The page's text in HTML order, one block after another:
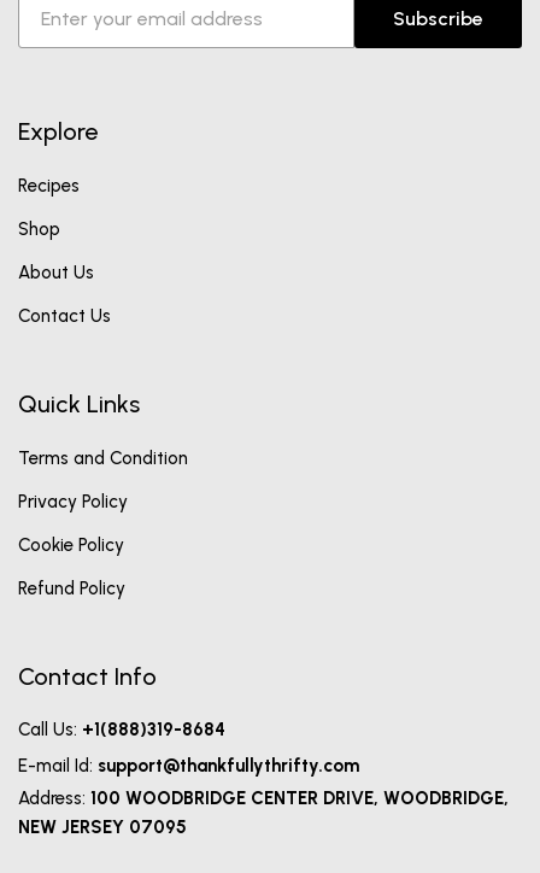
Subscribe
Explore
Recipes
Shop
About Us
Contact Us
Quick Links
Terms and Condition
Privacy Policy
Cookie Policy
Refund Policy
Contact Info
Call Us: +1(888)319-8684
E-mail Id: support@thankfullythrifty.com
Address: 100 WOODBRIDGE CENTER DRIVE, WOODBRIDGE,
NEW JERSEY 07095